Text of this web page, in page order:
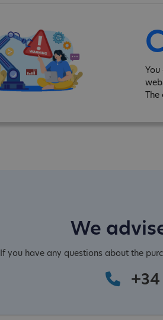
We
If you have any questions about the
+34